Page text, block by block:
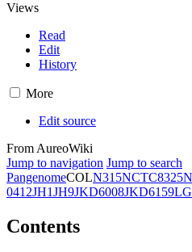
Views
Read
Edit
History
More
Edit source
From AureoWiki
Jump to navigation Jump to search
PangenomeCOLN315NCTC8325
0412JH1JH9JKD6008JKD6159
Contents